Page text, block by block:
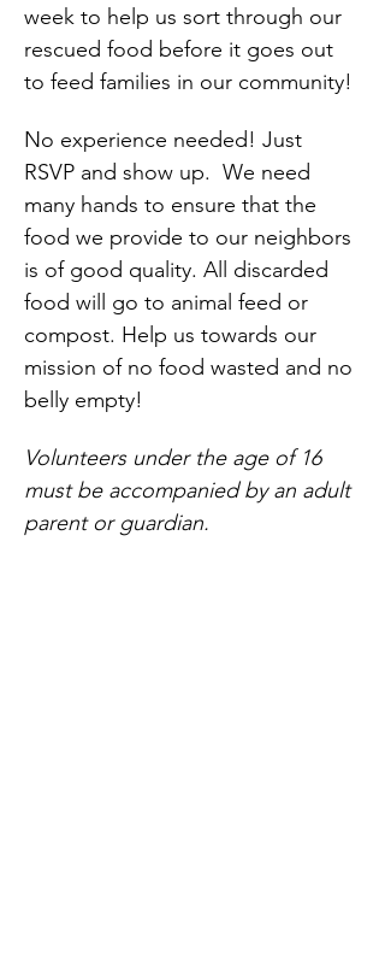
week to help us sort through our
rescued food before it goes out
to feed families in our community!
No experience needed! Just
RSVP and show up.  We need
many hands to ensure that the
food we provide to our neighbors
is of good quality. All discarded
food will go to animal feed or
compost. Help us towards our
mission of no food wasted and no
belly empty!
Volunteers under the age of 16
must be accompanied by an adult
parent or guardian.